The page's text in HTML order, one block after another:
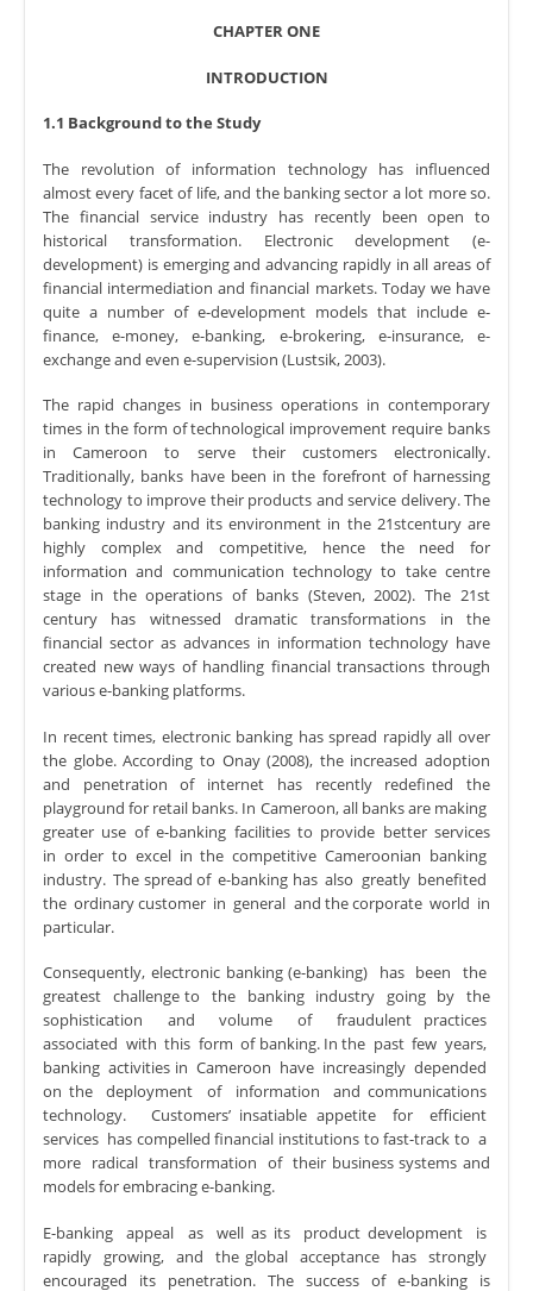
CHAPTER ONE
INTRODUCTION
1.1 Background to the Study
The revolution of information technology has influenced
almost every facet of life, and the banking sector a lot more so.
The financial service industry has recently been open to
historical transformation. Electronic development (e-
development) is emerging and advancing rapidly in all areas of
financial intermediation and financial markets. Today we have
quite a number of e-development models that include e-
finance, e-money, e-banking, e-brokering, e-insurance, e-
exchange and even e-supervision (Lustsik, 2003).
The rapid changes in business operations in contemporary
times in the form of technological improvement require banks
in Cameroon to serve their customers electronically.
Traditionally, banks have been in the forefront of harnessing
technology to improve their products and service delivery. The
banking industry and its environment in the 21stcentury are
highly complex and competitive, hence the need for
information and communication technology to take centre
stage in the operations of banks (Steven, 2002). The 21st
century has witnessed dramatic transformations in the
financial sector as advances in information technology have
created new ways of handling financial transactions through
various e-banking platforms.
In recent times, electronic banking has spread rapidly all over
the globe. According to Onay (2008), the increased adoption
and penetration of internet has recently redefined the
playground for retail banks. In Cameroon, all banks are making
greater use of e-banking facilities to provide better services
in order to excel in the competitive Cameroonian banking
industry. The spread of e-banking has also greatly benefited
the ordinary customer in general and the corporate world in
particular.
Consequently, electronic banking (e-banking) has been the
greatest challenge to the banking industry going by the
sophistication and volume of fraudulent practices
associated with this form of banking. In the past few years,
banking activities in Cameroon have increasingly depended
on the deployment of information and communications
technology. Customers’ insatiable appetite for efficient
services has compelled financial institutions to fast-track to a
more radical transformation of their business systems and
models for embracing e-banking.
E-banking appeal as well as its product development is
rapidly growing, and the global acceptance has strongly
encouraged its penetration. The success of e-banking is